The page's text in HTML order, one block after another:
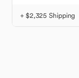
+ $2,325 Shipping